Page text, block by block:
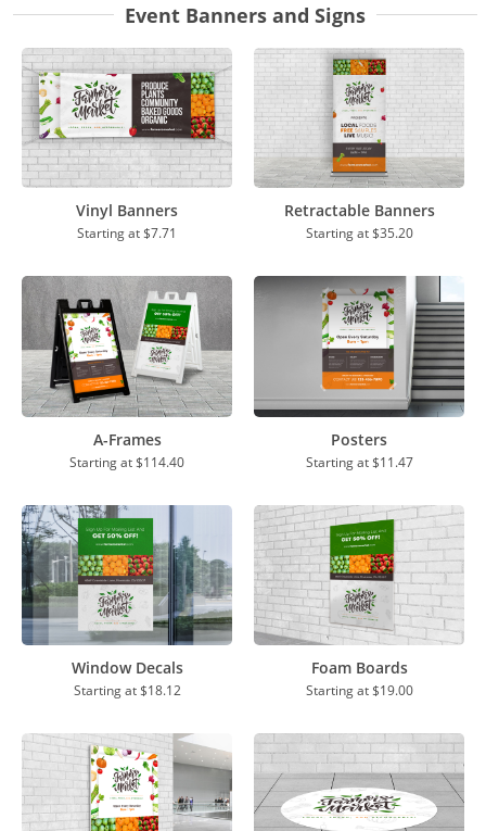
Event Banners and Signs
Vinyl Banners
Starting at$7.71
Retractable Banners
Starting at$35.20
A-Frames
Starting at$114.40
Posters
Starting at$11.47
Window Decals
Starting at$18.12
Foam Boards
Starting at$19.00